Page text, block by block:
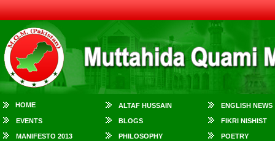
HOME ALTAF HUSSAIN ENGLISH NEWS
EVENTS BLOGS FIKRI NISHIST
MANIFESTO 2013 PHILOSOPHY POETRY